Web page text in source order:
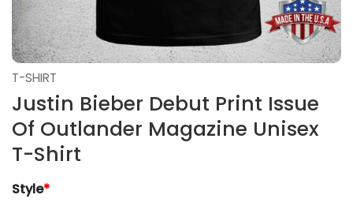
T-SHIRT
Justin Bieber Debut Print Issue
Of Outlander Magazine Unisex
T-Shirt
Style*